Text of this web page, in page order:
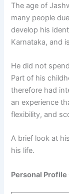
The age of
many people
develop his
Karnataka, and
He did not
Part of his
therefore had
an experience
flexibility, and
A brief look at
his life.
Personal